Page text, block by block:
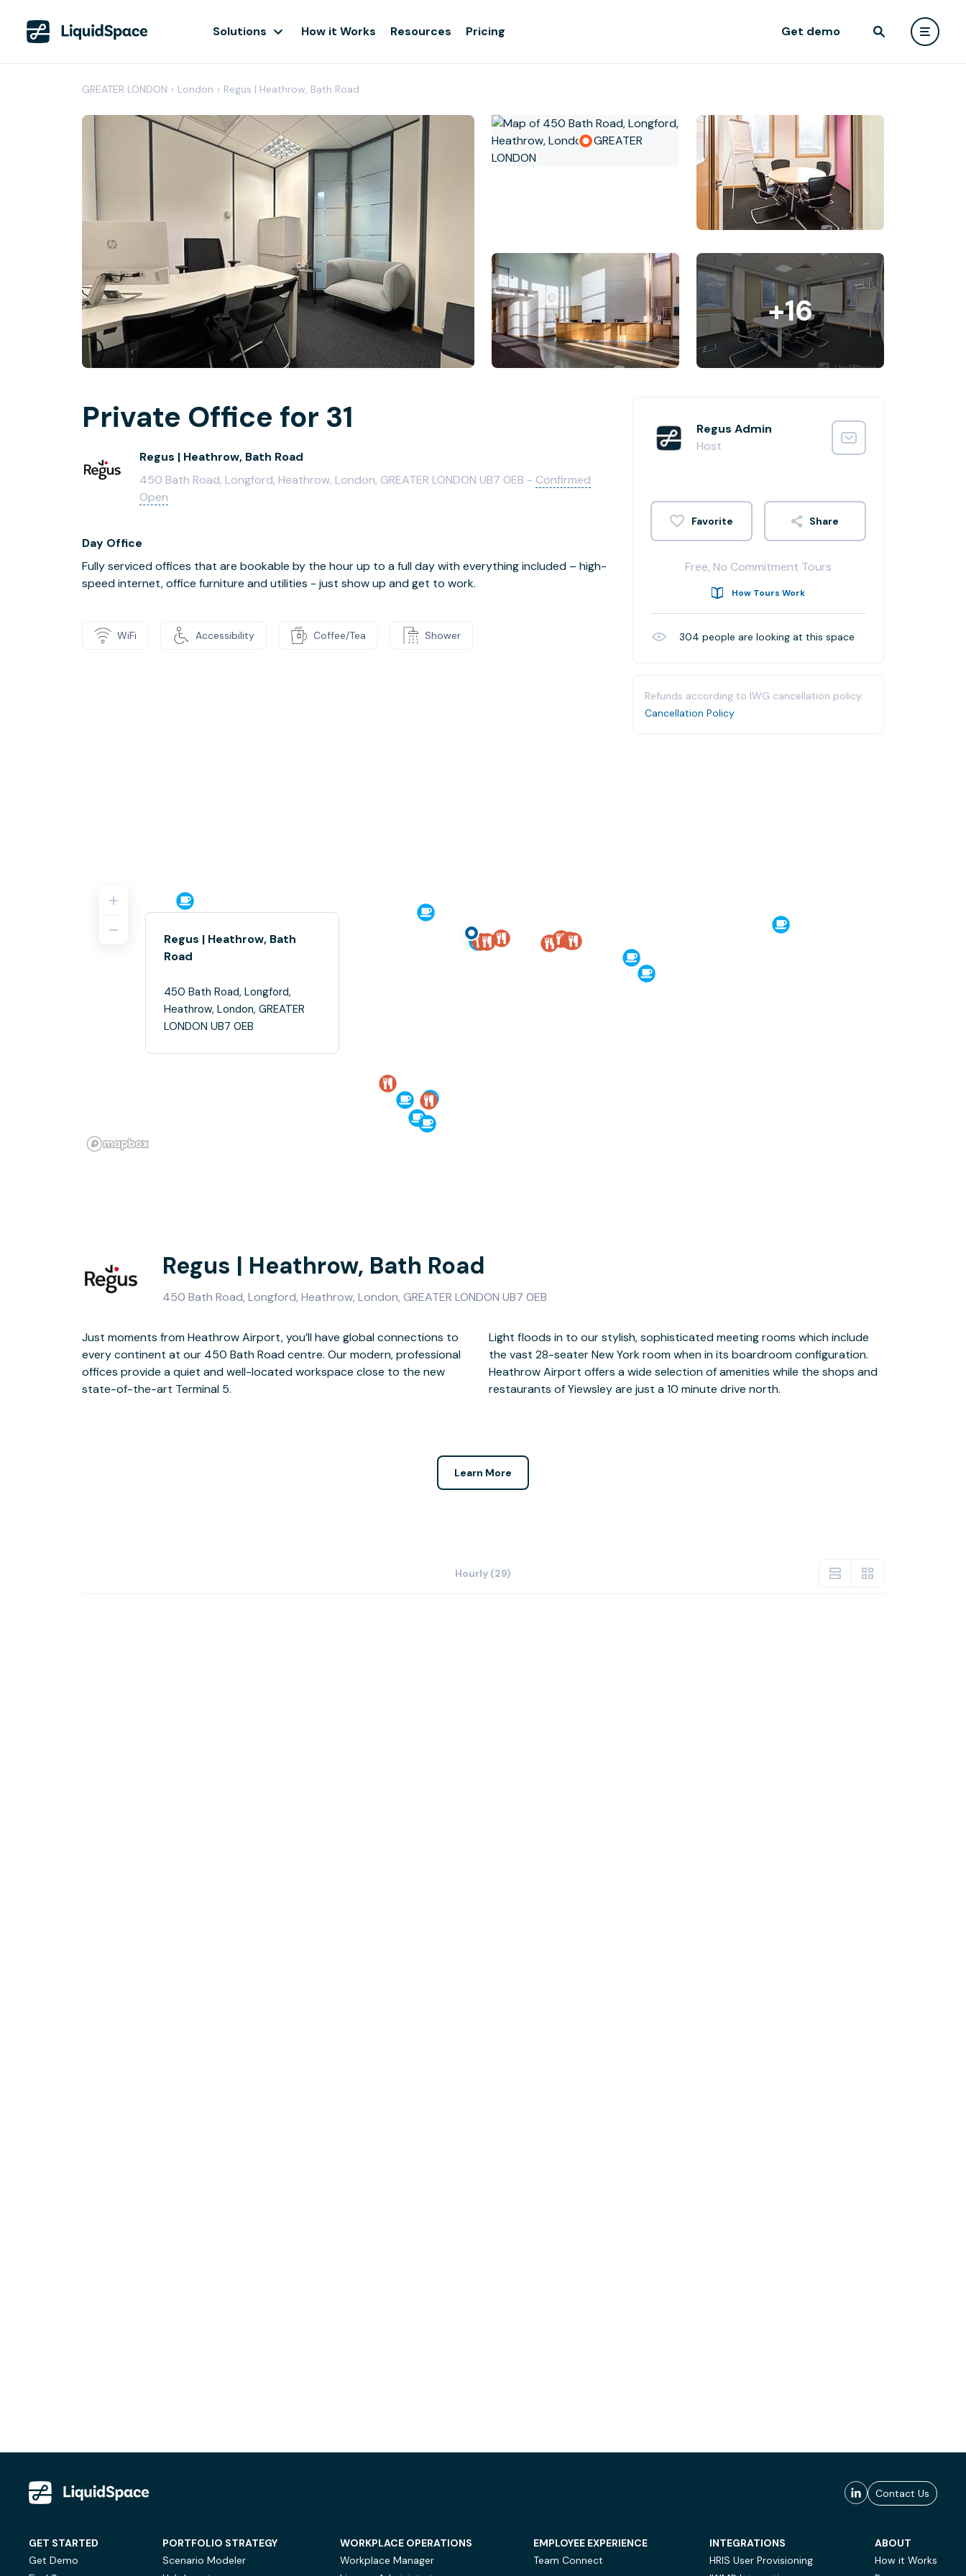
Solutions How it Works Resources Pricing Get demo
GREATER LONDON › London › Regus | Heathrow, Bath Road
+16
Private Office for 31
Regus | Heathrow, Bath Road
450 Bath Road, Longford, Heathrow, London, GREATER LONDON UB7 0EB - Confirmed
Open
Day Office
Fully serviced offices that are bookable by the hour up to a full day with everything included – high-
speed internet, office furniture and utilities - just show up and get to work.
WiFi Accessibility Coffee/Tea Shower
Regus Admin
Host
Share
Free, No Commitment Tours
How Tours Work
304 people are looking at this space
Refunds according to IWG cancellation policy.
Cancellation Policy
Regus | Heathrow, Bath
Road
450 Bath Road, Longford,
Heathrow, London, GREATER
LONDON UB7 0EB
Regus | Heathrow, Bath Road
450 Bath Road, Longford, Heathrow, London, GREATER LONDON UB7 0EB
Just moments from Heathrow Airport, you’ll have global connections to
every continent at our 450 Bath Road centre. Our modern, professional
offices provide a quiet and well-located workspace close to the new
state-of-the-art Terminal 5.
Light floods in to our stylish, sophisticated meeting rooms which include
the vast 28-seater New York room when in its boardroom configuration.
Heathrow Airport offers a wide selection of amenities while the shops and
restaurants of Yiewsley are just a 10 minute drive north.
Learn More
Hourly (29)
Contact Us
GET STARTED
Get Demo
PORTFOLIO STRATEGY
Scenario Modeler
WORKPLACE OPERATIONS
Workplace Manager
EMPLOYEE EXPERIENCE
Team Connect
INTEGRATIONS
HRIS User Provisioning
ABOUT
How it Works